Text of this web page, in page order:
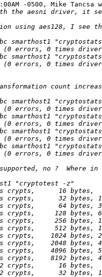
-0500, Mike Tancsa